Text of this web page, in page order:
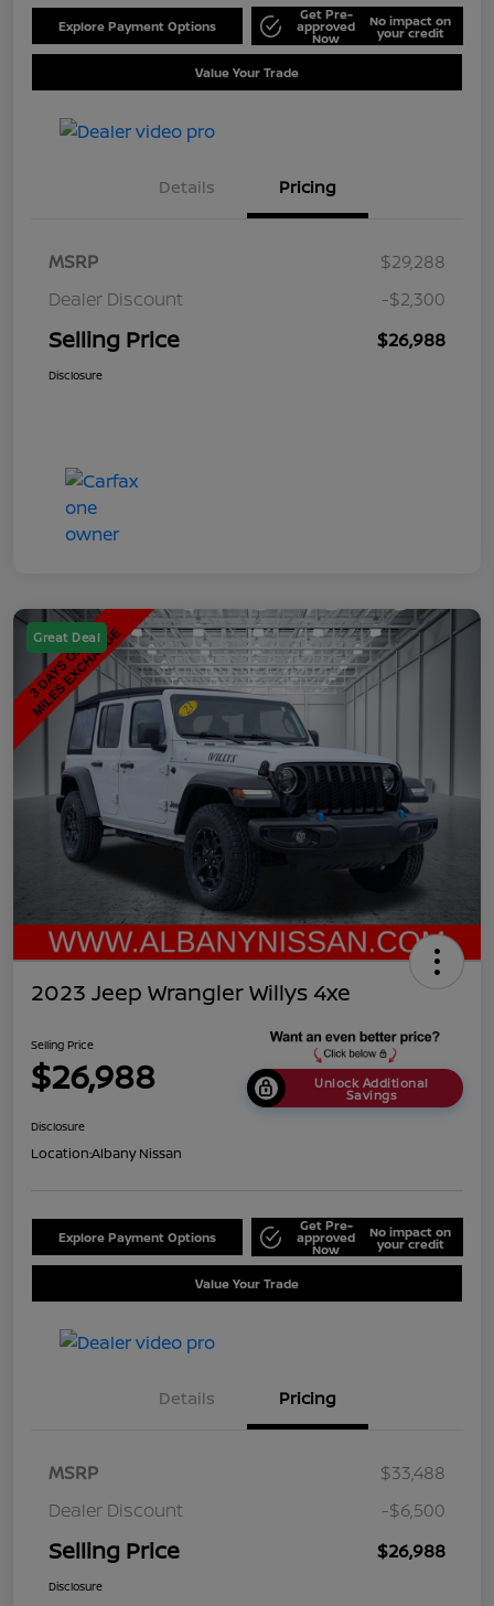
Explore Payment Options
Get Pre-
approved
Now
No impact on
your credit
Value Your Trade
Details Pricing
MSRP
$29,288
Dealer Discount
-$2,300
Selling Price $26,988
Disclosure
Great Deal
2023 Jeep Wrangler Willys 4xe
Selling Price
$26,988 Unlock Additional
Savings
Disclosure
Location:Albany Nissan
Explore Payment Options
Get Pre-
approved
Now
No impact on
your credit
Value Your Trade
Details Pricing
MSRP
$33,488
Dealer Discount
-$6,500
Selling Price $26,988
Disclosure